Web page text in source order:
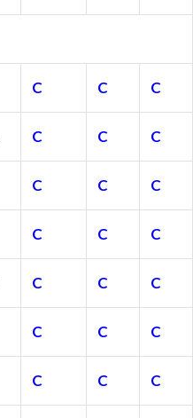
C C C
C C C
C C C
C C C
C C C
C C C
C C C